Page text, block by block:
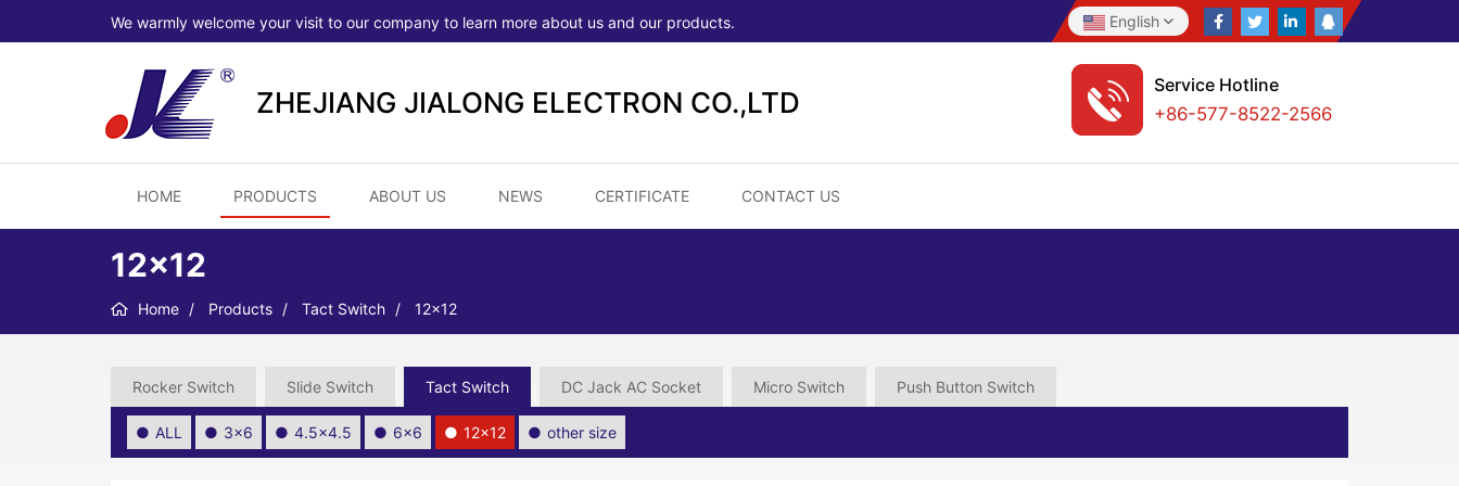
We warmly welcome your visit to our company to learn more about us and our products. English
ZHEJIANG JIALONG ELECTRON CO.,LTD
Service Hotline
+86-577-8522-2566
HOME PRODUCTS ABOUT US NEWS CERTIFICATE CONTACT US
12×12
Home Products Tact Switch 12×12
Rocker Switch Slide Switch Tact Switch DC Jack AC Socket Micro Switch Push Button Switch
ALL 3×6 4.5×4.5 6×6 12×12 other size